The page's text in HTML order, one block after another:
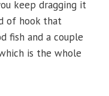
keep dragging it
of hook that
fish and a couple
is the whole